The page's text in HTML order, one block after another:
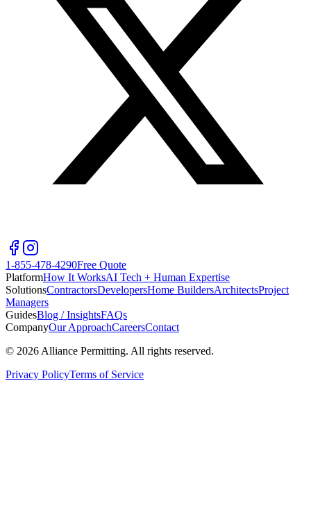
1-855-478-4290Free Quote
PlatformHow It WorksAI Tech + Human Expertise
SolutionsContractorsDevelopersHome BuildersArchitectsProject
Managers
GuidesBlog / InsightsFAQs
CompanyOur ApproachCareersContact
© 2026 Alliance Permitting. All rights reserved.
Privacy PolicyTerms of Service